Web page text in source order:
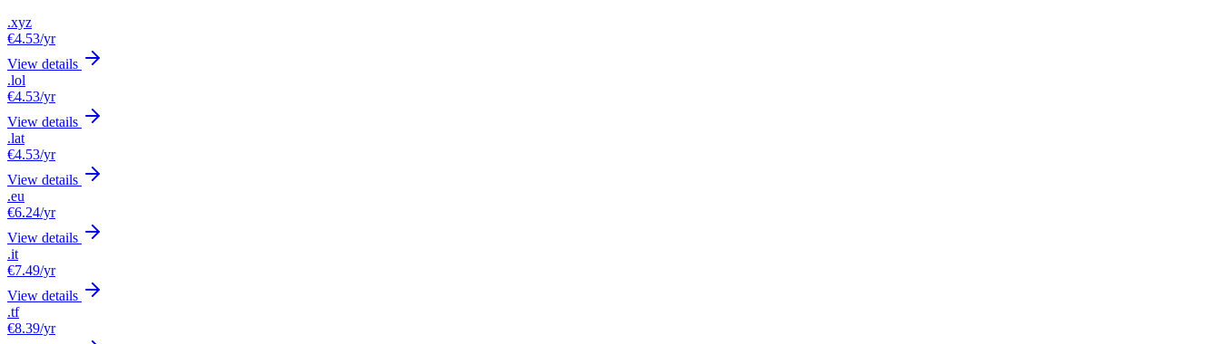
.xyz
€4.53/yr
View details
.lol
€4.53/yr
View details
.lat
€4.53/yr
View details
.eu
€6.24/yr
View details
.it
€7.49/yr
View details
.tf
€8.39/yr